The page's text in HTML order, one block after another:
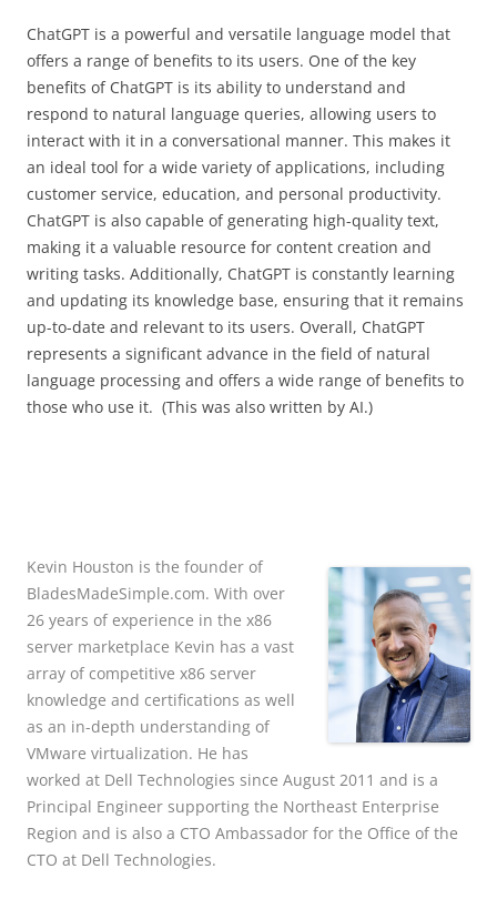
ChatGPT is a powerful and versatile language model that
offers a range of benefits to its users. One of the key
benefits of ChatGPT is its ability to understand and
respond to natural language queries, allowing users to
interact with it in a conversational manner. This makes it
an ideal tool for a wide variety of applications, including
customer service, education, and personal productivity.
ChatGPT is also capable of generating high-quality text,
making it a valuable resource for content creation and
writing tasks. Additionally, ChatGPT is constantly learning
and updating its knowledge base, ensuring that it remains
up-to-date and relevant to its users. Overall, ChatGPT
represents a significant advance in the field of natural
language processing and offers a wide range of benefits to
those who use it. (This was also written by AI.)
Kevin Houston is the founder of
BladesMadeSimple.com. With over
26 years of experience in the x86
server marketplace Kevin has a vast
array of competitive x86 server
knowledge and certifications as well
as an in-depth understanding of
VMware virtualization. He has
worked at Dell Technologies since August 2011 and is a
Principal Engineer supporting the Northeast Enterprise
Region and is also a CTO Ambassador for the Office of the
CTO at Dell Technologies.